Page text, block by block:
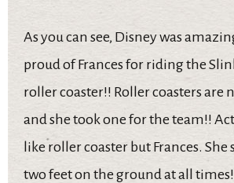
As you can see, Disney was
proud of Frances for riding the
roller coaster!! Roller coasters are
and she took one for the team!!
like roller coaster but Frances. She
two feet on the ground at all